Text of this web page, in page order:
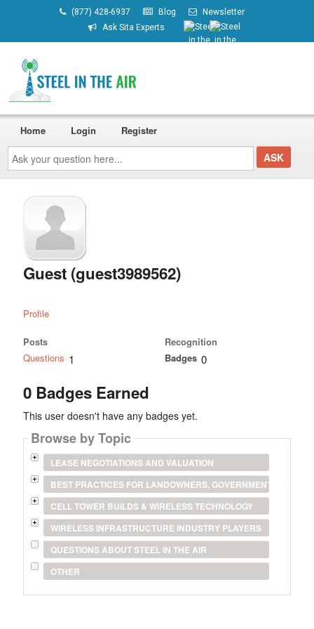
(877) 428-6937 Blog
Newsletter
Ask Sita Experts
Ask
your
question
here...
Home Login Register
Guest (guest3989562)
Profile
Posts
Questions 1
Recognition
Badges 0
0 Badges Earned
This user doesn't have any badges yet.
Browse by Topic
LEASE NEGOTIATIONS AND VALUATION
BEST PRACTICES FOR LANDOWNERS, GOVERNMENT
CELL TOWER BUILDS & WIRELESS TECHNOLOGY
WIRELESS INFRASTRUCTURE INDUSTRY PLAYERS
QUESTIONS ABOUT STEEL IN THE AIR
OTHER